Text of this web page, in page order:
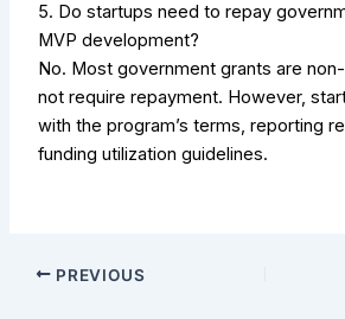
5. Do startups need to repay
MVP development?
No. Most government grants are
not require repayment. However,
with the program’s terms, reporting
funding utilization guidelines.
PREVIOUS